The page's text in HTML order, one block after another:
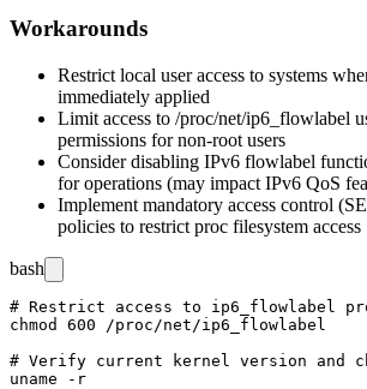
Workarounds
Restrict local user access to systems
immediately applied
Limit access to /proc/net/ip6_flowlabel
permissions for non-root users
Consider disabling IPv6 flowlabel
for operations (may impact IPv6 QoS
Implement mandatory access control
policies to restrict proc filesystem access
bash
# Restrict access to ip6_flowlabel
chmod 600 /proc/net/ip6_flowlabel
# Verify current kernel version and
uname -r